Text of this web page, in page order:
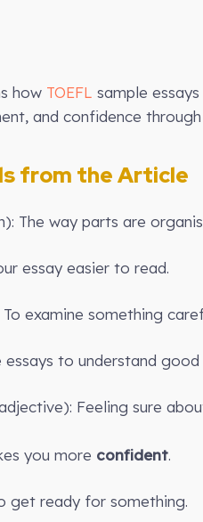
how TOEFL sample
and confidence
from the Article
The way parts are
essay easier to read.
examine something
to understand good
Feeling sure
you more confident.
get ready for something.